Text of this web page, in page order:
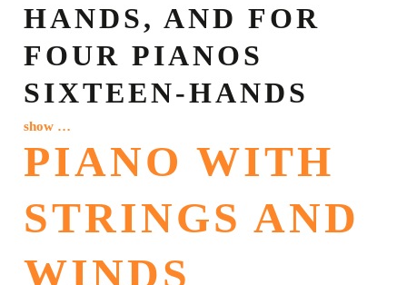
HANDS, AND FOR
FOUR PIANOS
SIXTEEN-HANDS
show …
PIANO WITH
STRINGS AND
WINDS